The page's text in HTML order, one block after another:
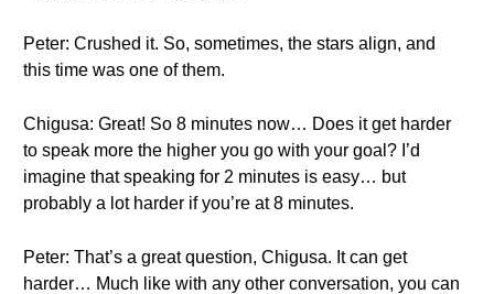
Peter: Crushed it. So, sometimes, the stars align, and
this time was one of them.
Chigusa: Great! So 8 minutes now… Does it get harder
to speak more the higher you go with your goal? I’d
imagine that speaking for 2 minutes is easy… but
probably a lot harder if you’re at 8 minutes.
Peter: That’s a great question, Chigusa. It can get
harder… Much like with any other conversation, you can